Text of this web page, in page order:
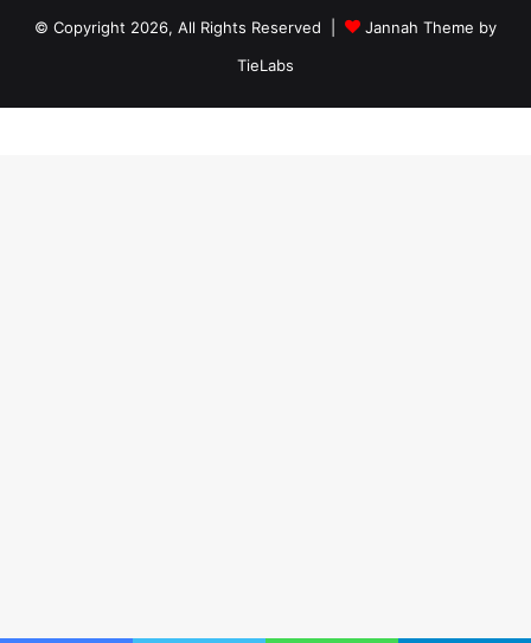
© Copyright 2026, All Rights Reserved |
Jannah Theme by
TieLabs